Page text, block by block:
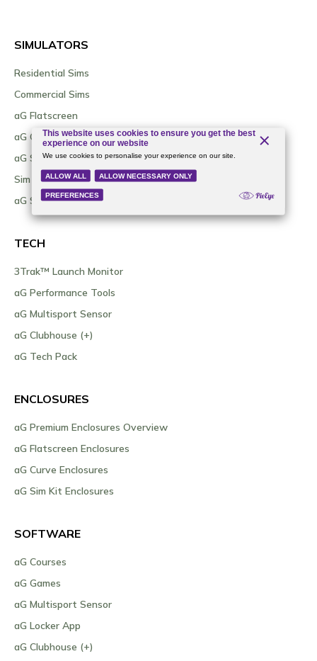
SIMULATORS
Residential Sims
Commercial Sims
aG Flatscreen
aG Curve
aG Sim Kit / DIY Options
Sim As A Service (SIMAAS)
aG Sim Locator Tool
TECH
3Trak™ Launch Monitor
aG Performance Tools
aG Multisport Sensor
aG Clubhouse (+)
aG Tech Pack
ENCLOSURES
aG Premium Enclosures Overview
aG Flatscreen Enclosures
aG Curve Enclosures
aG Sim Kit Enclosures
SOFTWARE
aG Courses
aG Games
aG Multisport Sensor
aG Locker App
aG Clubhouse (+)